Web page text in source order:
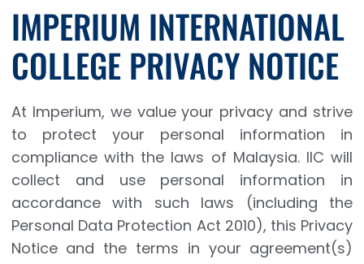
IMPERIUM INTERNATIONAL
COLLEGE PRIVACY NOTICE
At Imperium, we value your privacy and strive
to protect your personal information in
compliance with the laws of Malaysia. IIC will
collect and use personal information in
accordance with such laws (including the
Personal Data Protection Act 2010), this Privacy
Notice and the terms in your agreement(s)